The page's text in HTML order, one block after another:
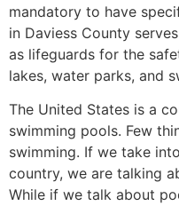
mandatory to have
in Daviess County
as lifeguards for the
lakes, water parks, and
The United States is a
swimming pools. Few
swimming. If we take
country, we are talking
While if we talk about